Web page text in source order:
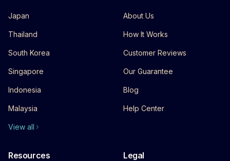
Japan
Thailand
South Korea
Singapore
Indonesia
Malaysia
View all
About Us
How It Works
Customer Reviews
Our Guarantee
Blog
Help Center
Resources Legal